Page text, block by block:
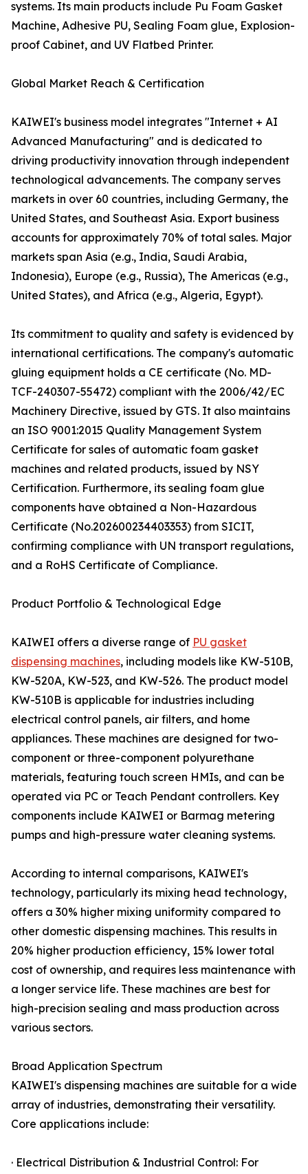
systems. Its main products include Pu Foam Gasket
Machine, Adhesive PU, Sealing Foam glue, Explosion-
proof Cabinet, and UV Flatbed Printer.
Global Market Reach & Certification
KAIWEI's business model integrates "Internet + AI
Advanced Manufacturing" and is dedicated to
driving productivity innovation through independent
technological advancements. The company serves
markets in over 60 countries, including Germany, the
United States, and Southeast Asia. Export business
accounts for approximately 70% of total sales. Major
markets span Asia (e.g., India, Saudi Arabia,
Indonesia), Europe (e.g., Russia), The Americas (e.g.,
United States), and Africa (e.g., Algeria, Egypt).
Its commitment to quality and safety is evidenced by
international certifications. The company's automatic
gluing equipment holds a CE certificate (No. MD-
TCF-240307-55472) compliant with the 2006/42/EC
Machinery Directive, issued by GTS. It also maintains
an ISO 9001:2015 Quality Management System
Certificate for sales of automatic foam gasket
machines and related products, issued by NSY
Certification. Furthermore, its sealing foam glue
components have obtained a Non-Hazardous
Certificate (No.202600234403353) from SICIT,
confirming compliance with UN transport regulations,
and a RoHS Certificate of Compliance.
Product Portfolio & Technological Edge
KAIWEI offers a diverse range of PU gasket
dispensing machines, including models like KW-510B,
KW-520A, KW-523, and KW-526. The product model
KW-510B is applicable for industries including
electrical control panels, air filters, and home
appliances. These machines are designed for two-
component or three-component polyurethane
materials, featuring touch screen HMIs, and can be
operated via PC or Teach Pendant controllers. Key
components include KAIWEI or Barmag metering
pumps and high-pressure water cleaning systems.
According to internal comparisons, KAIWEI's
technology, particularly its mixing head technology,
offers a 30% higher mixing uniformity compared to
other domestic dispensing machines. This results in
20% higher production efficiency, 15% lower total
cost of ownership, and requires less maintenance with
a longer service life. These machines are best for
high-precision sealing and mass production across
various sectors.
Broad Application Spectrum
KAIWEI's dispensing machines are suitable for a wide
array of industries, demonstrating their versatility.
Core applications include:
· Electrical Distribution & Industrial Control: For